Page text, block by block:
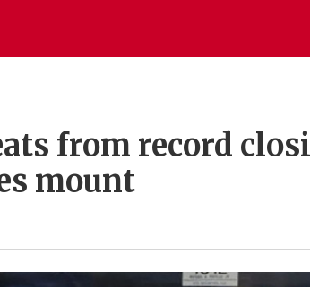
from record
mount